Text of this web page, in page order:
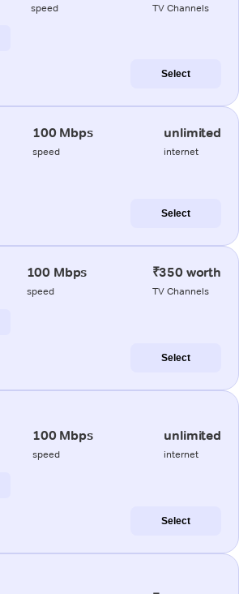
speed TV Channels
Select
100 Mbps
speed
unlimited
internet
Select
100 Mbps
speed
₹350 worth
TV Channels
Select
100 Mbps
speed
unlimited
internet
Select